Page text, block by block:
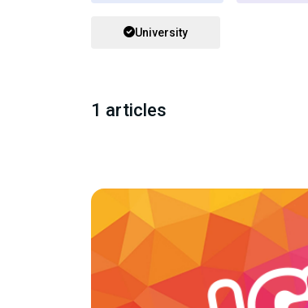
University
1 articles